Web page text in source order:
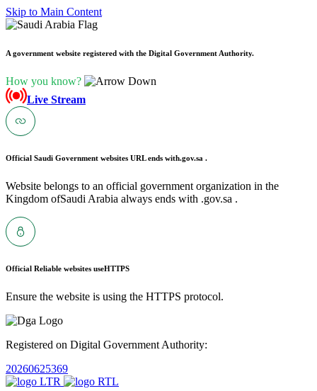
Skip to Main Content
A government website registered with the Digital Government Authority.
How you know?
Live Stream
Official Saudi Government websites URL ends with.gov.sa .
Website belongs to an official government organization in the
Kingdom ofSaudi Arabia always ends with .gov.sa .
Official Reliable websites useHTTPS
Ensure the website is using the HTTPS protocol.
Registered on Digital Government Authority:
20260625369